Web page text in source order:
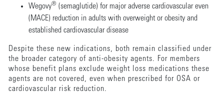
Wegovy® (semaglutide) for major adverse cardiovascular even
(MACE) reduction in adults with overweight or obesity and
established cardiovascular disease
Despite these new indications, both remain classified under
the broader category of anti-obesity agents. For members
whose benefit plans exclude weight loss medications these
agents are not covered, even when prescribed for OSA or
cardiovascular risk reduction.